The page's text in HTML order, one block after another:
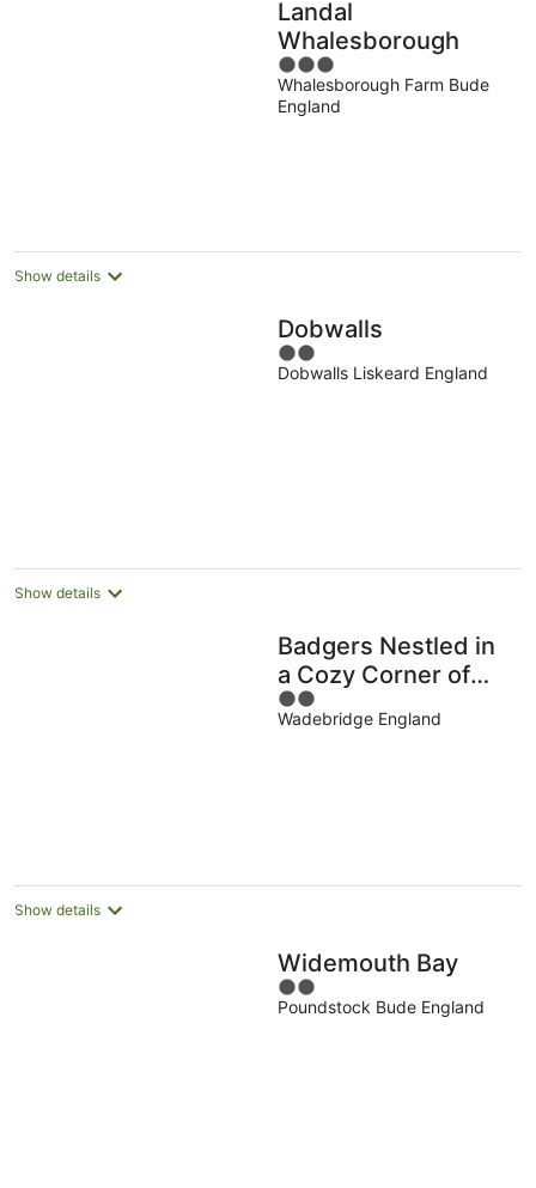
Landal
Whalesborough
3
out
of
Whalesborough Farm Bude
England
Show details
Dobwalls
2
out
Dobwalls Liskeard England
Show details
Badgers Nestled in
a Cozy Corner of
the
2
out
Wadebridge England
Show details
Widemouth Bay
2
out
Poundstock Bude England